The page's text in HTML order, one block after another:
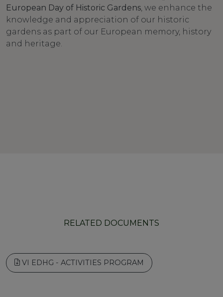
European Day of Historic Gardens , we enhance the
knowledge and appreciation of our historic
gardens as part of our European memory, history
and heritage.
RELATED DOCUMENTS
VI EDHG - ACTIVITIES PROGRAM